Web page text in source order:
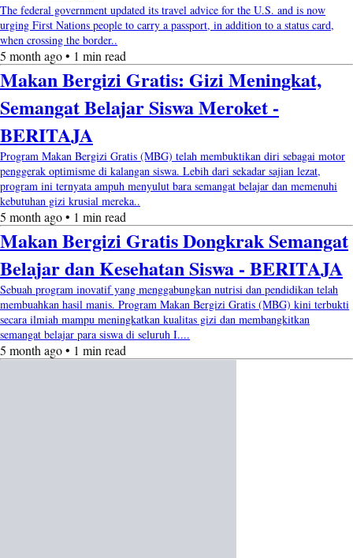
The federal government updated its travel advice for the U.S. and is now
urging First Nations people to carry a passport, in addition to a status card,
when crossing the border..
5 month ago • 1 min read
Makan Bergizi Gratis: Gizi Meningkat,
Semangat Belajar Siswa Meroket -
BERITAJA
Program Makan Bergizi Gratis (MBG) telah membuktikan diri sebagai motor
penggerak optimisme di kalangan siswa. Lebih dari sekadar sajian lezat,
program ini ternyata ampuh menyulut bara semangat belajar dan memenuhi
kebutuhan gizi krusial mereka..
5 month ago • 1 min read
Makan Bergizi Gratis Dongkrak Semangat
Belajar dan Kesehatan Siswa - BERITAJA
Sebuah program inovatif yang menggabungkan nutrisi dan pendidikan telah
membuahkan hasil manis. Program Makan Bergizi Gratis (MBG) kini terbukti
secara ilmiah mampu meningkatkan kualitas gizi dan membangkitkan
semangat belajar para siswa di seluruh I....
5 month ago • 1 min read